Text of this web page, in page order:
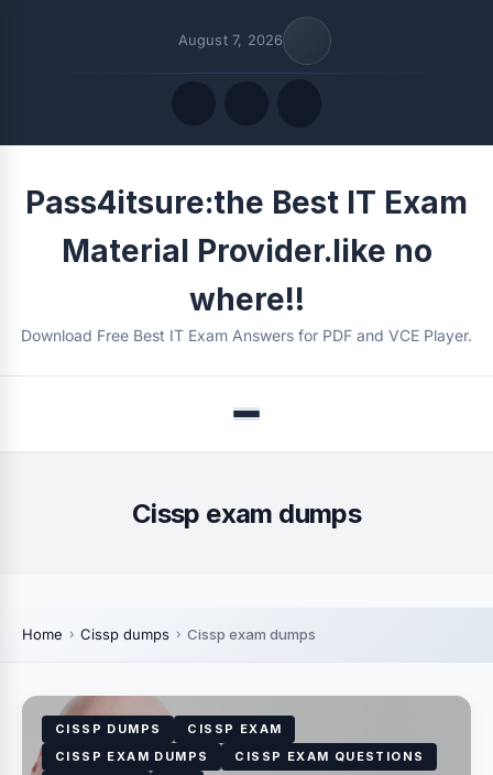
August 7, 2026
Quick Links
Pass4itsure:the Best IT Exam
Material Provider.like no
where!!
Download Free Best IT Exam Answers for PDF and VCE Player.
Menu
Cissp exam dumps
Home Cissp dumps Cissp exam dumps
CISSP DUMPS
CISSP EXAM
CISSP EXAM DUMPS
CISSP EXAM QUESTIONS